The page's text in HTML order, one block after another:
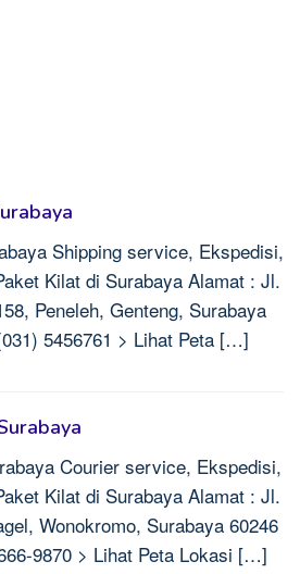
Shipping service, Ekspedisi,
Kilat di Surabaya Alamat : Jl.
Peneleh, Genteng, Surabaya
5456761 > Lihat Peta […]
Courier service, Ekspedisi,
Kilat di Surabaya Alamat : Jl.
Wonokromo, Surabaya 60246
9870 > Lihat Peta Lokasi […]